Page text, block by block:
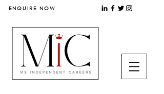
ENQUIRE NOW